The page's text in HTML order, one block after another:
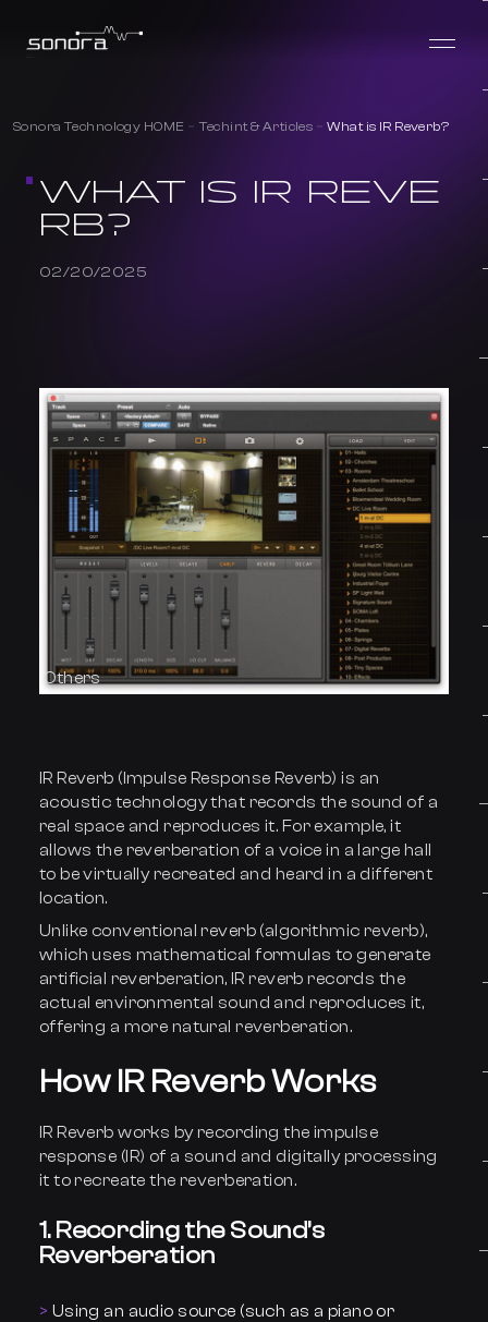
WHAT IS IR REVE
RB?
02/20/2025
Sonora Technology HOME Techint & Articles What is IR Reverb?
Others
IR Reverb (Impulse Response Reverb) is an
acoustic technology that records the sound of a
real space and reproduces it. For example, it
allows the reverberation of a voice in a large hall
to be virtually recreated and heard in a different
location.
Unlike conventional reverb (algorithmic reverb),
which uses mathematical formulas to generate
artificial reverberation, IR reverb records the
actual environmental sound and reproduces it,
offering a more natural reverberation.
How IR Reverb Works
IR Reverb works by recording the impulse
response (IR) of a sound and digitally processing
it to recreate the reverberation.
1. Recording the Sound’s
Reverberation
Using an audio source (such as a piano or